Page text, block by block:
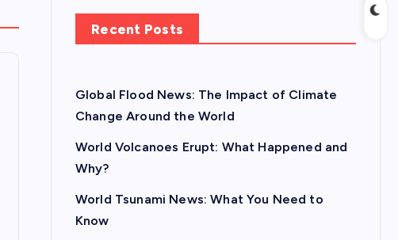
Recent Posts
Global Flood News: The Impact of Climate
Change Around the World
World Volcanoes Erupt: What Happened and
Why?
World Tsunami News: What You Need to
Know